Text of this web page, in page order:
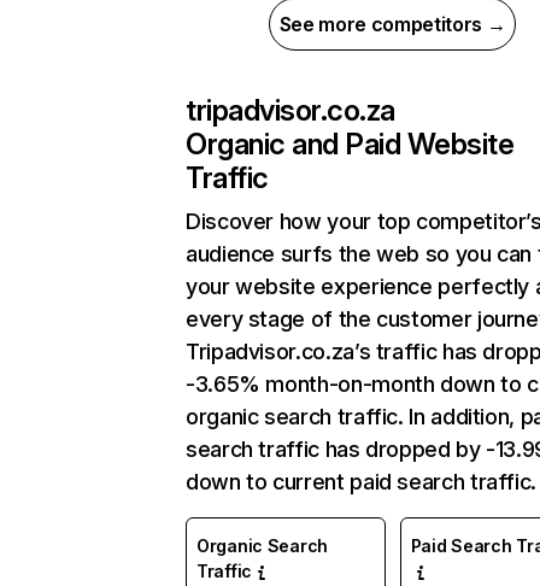
See more competitors →
tripadvisor.co.za
Organic and Paid Website
Traffic
Discover how your top
audience surfs the web so you can
your website experience perfectly
every stage of the customer
Tripadvisor.co.za’s traffic has
-3.65% month-on-month down to
organic search traffic. In addition,
search traffic has dropped by -
down to current paid search traffic.
Organic Search
Traffic
Paid Search